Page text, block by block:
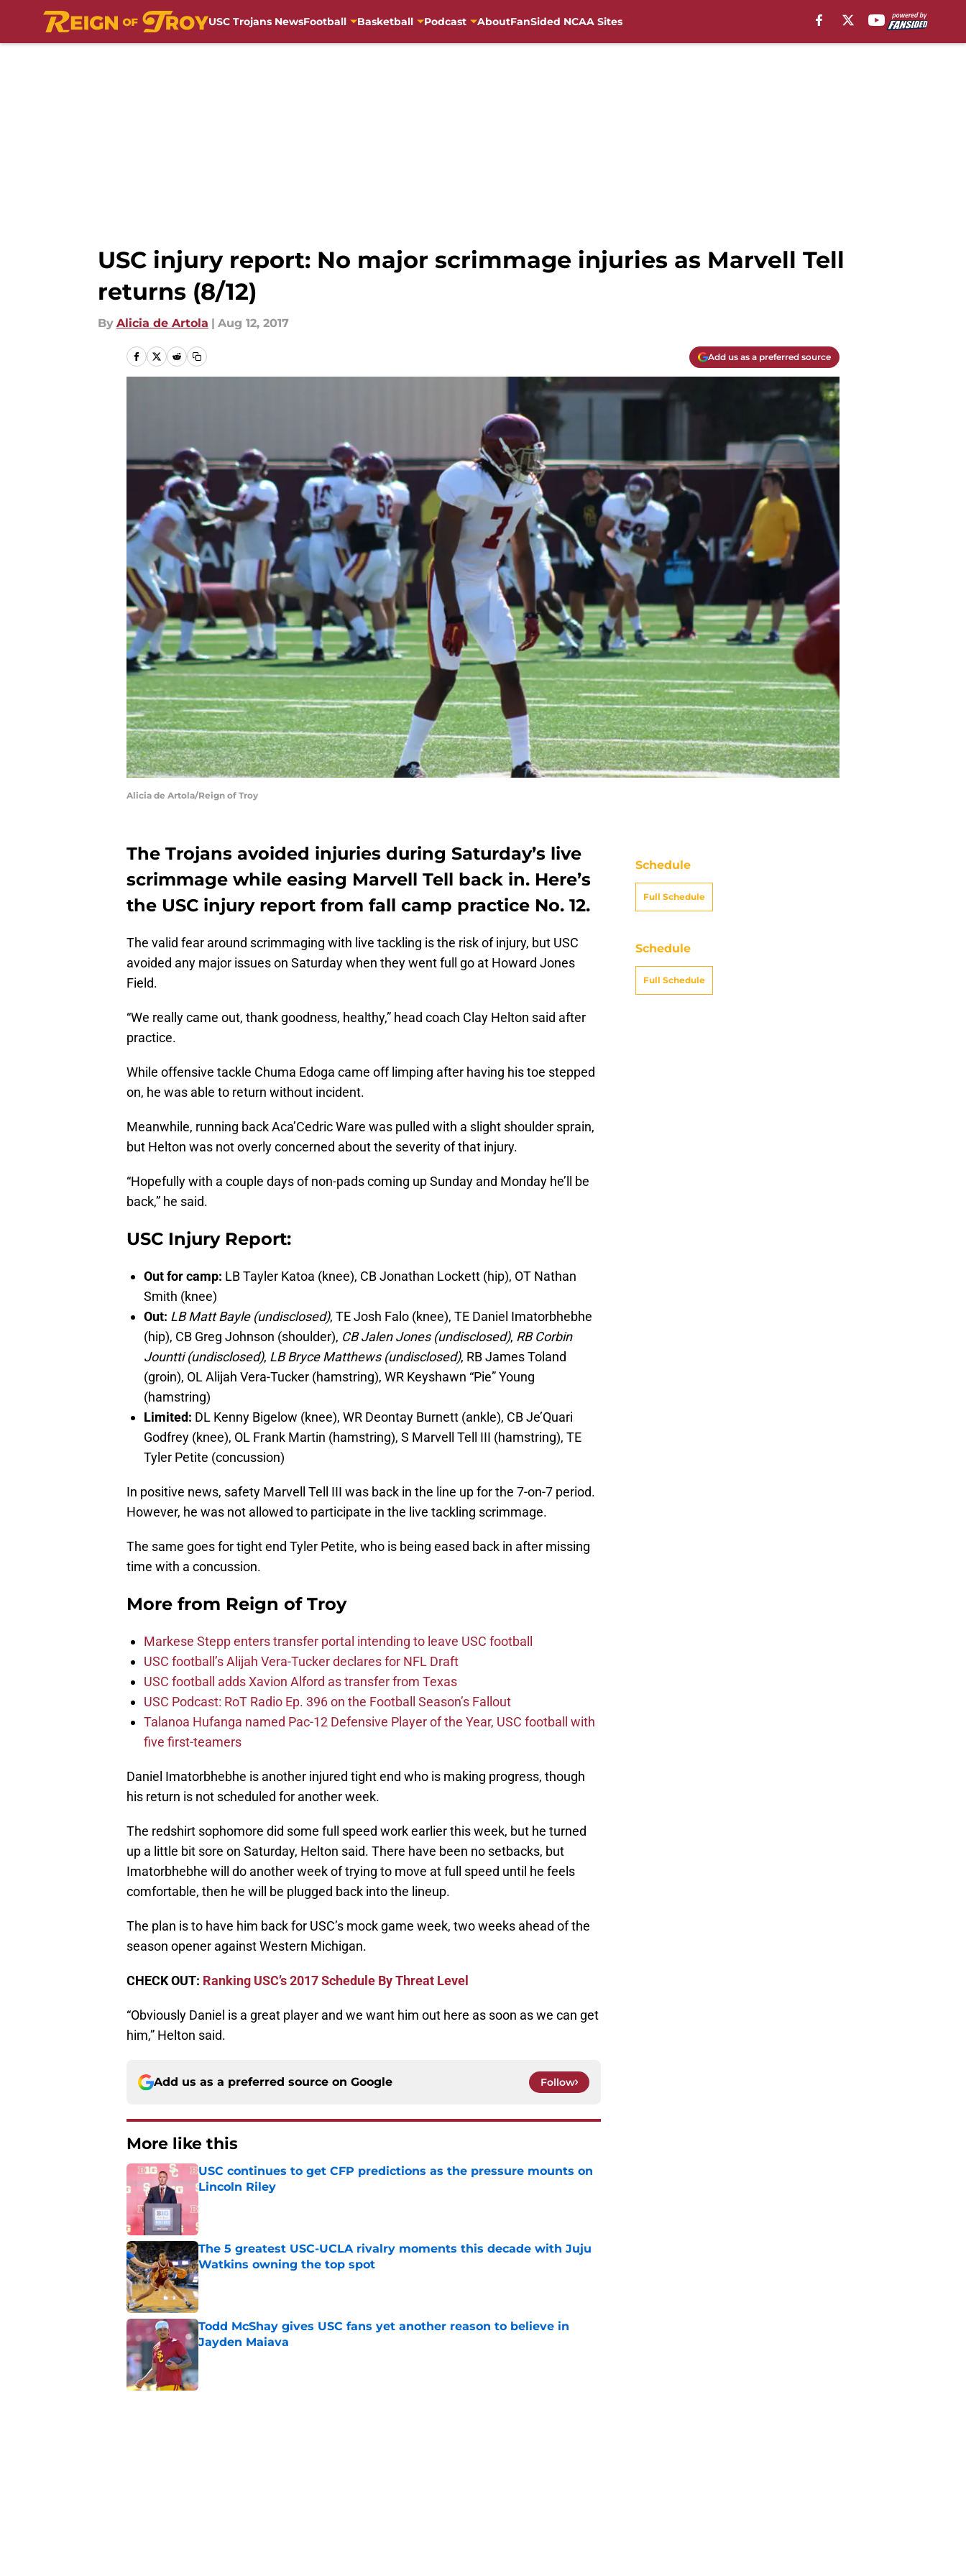
USC Trojans NewsFootball Basketball Podcast AboutFanSided NCAA Sites
USC injury report: No major scrimmage injuries as Marvell Tell
returns (8/12)
By Alicia de Artola | Aug 12, 2017
Add us as a preferred source
Alicia de Artola/Reign of Troy
The Trojans avoided injuries during Saturday’s live
scrimmage while easing Marvell Tell back in. Here’s
the USC injury report from fall camp practice No. 12.
The valid fear around scrimmaging with live tackling is the risk of injury, but USC
avoided any major issues on Saturday when they went full go at Howard Jones
Field.
“We really came out, thank goodness, healthy,” head coach Clay Helton said after
practice.
While offensive tackle Chuma Edoga came off limping after having his toe stepped
on, he was able to return without incident.
Meanwhile, running back Aca’Cedric Ware was pulled with a slight shoulder sprain,
but Helton was not overly concerned about the severity of that injury.
“Hopefully with a couple days of non-pads coming up Sunday and Monday he’ll be
back,” he said.
USC Injury Report:
Out for camp: LB Tayler Katoa (knee), CB Jonathan Lockett (hip), OT Nathan
Smith (knee)
Out: LB Matt Bayle (undisclosed), TE Josh Falo (knee), TE Daniel Imatorbhebhe
(hip), CB Greg Johnson (shoulder), CB Jalen Jones (undisclosed), RB Corbin
Jountti (undisclosed), LB Bryce Matthews (undisclosed), RB James Toland
(groin), OL Alijah Vera-Tucker (hamstring), WR Keyshawn “Pie” Young
(hamstring)
Limited: DL Kenny Bigelow (knee), WR Deontay Burnett (ankle), CB Je’Quari
Godfrey (knee), OL Frank Martin (hamstring), S Marvell Tell III (hamstring), TE
Tyler Petite (concussion)
In positive news, safety Marvell Tell III was back in the line up for the 7-on-7 period.
However, he was not allowed to participate in the live tackling scrimmage.
The same goes for tight end Tyler Petite, who is being eased back in after missing
time with a concussion.
More from Reign of Troy
Markese Stepp enters transfer portal intending to leave USC football
USC football’s Alijah Vera-Tucker declares for NFL Draft
USC football adds Xavion Alford as transfer from Texas
USC Podcast: RoT Radio Ep. 396 on the Football Season’s Fallout
Talanoa Hufanga named Pac-12 Defensive Player of the Year, USC football with
five first-teamers
Daniel Imatorbhebhe is another injured tight end who is making progress, though
his return is not scheduled for another week.
The redshirt sophomore did some full speed work earlier this week, but he turned
up a little bit sore on Saturday, Helton said. There have been no setbacks, but
Imatorbhebhe will do another week of trying to move at full speed until he feels
comfortable, then he will be plugged back into the lineup.
The plan is to have him back for USC’s mock game week, two weeks ahead of the
season opener against Western Michigan.
CHECK OUT: Ranking USC’s 2017 Schedule By Threat Level
“Obviously Daniel is a great player and we want him out here as soon as we can get
him,” Helton said.
Add us as a preferred source on Google Follow
More like this
USC continues to get CFP predictions as the pressure mounts on
Lincoln Riley
The 5 greatest USC-UCLA rivalry moments this decade with Juju
Watkins owning the top spot
Published by on Invalid Date
Todd McShay gives USC fans yet another reason to believe in
Jayden Maiava
Schedule
Full Schedule
Schedule
Full Schedule